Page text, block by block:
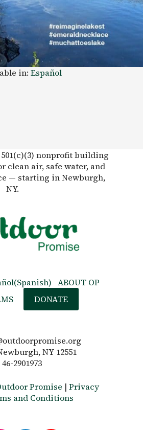
in: Español
nonprofit building
clean air, safe water, and
— starting in Newburgh,
NY.
(Spanish) ABOUT OP
DONATE
NY 12551
2901973
Promise | Privacy
and Conditions